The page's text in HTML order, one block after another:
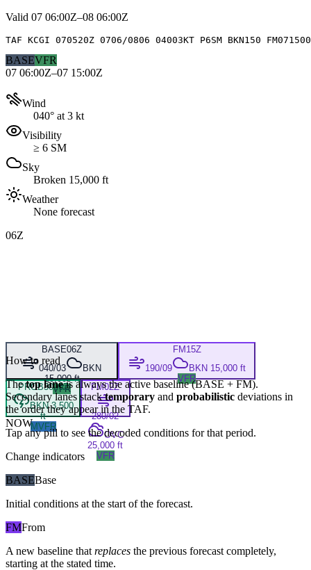
Valid 07 06:00Z–08 06:00Z
TAF KCGI 070520Z 0706/0806 04003KT P6SM BKN150
BASEVFR
07 06:00Z–07 15:00Z
Wind
040° at 3 kt
Visibility
≥ 6 SM
Sky
Broken 15,000 ft
Weather
None forecast
06Z
BASE06Z
040/03
BKN
15,000 ft
VFR
FM15Z
190/09
BKN 15,000 ft
VFR
PROB3020Z
BKN 3,500
ft
MVFR
FM02Z
280/02
OVC
25,000 ft
VFR
NOW
How to read
Thetop laneis always the active baseline (BASE + FM).
Secondary lanes stacktemporary and probabilistic deviations in
the order they appear in the TAF.
Tap any pill to see the decoded conditions for that period.
Change indicators
BASEBase
Initial conditions at the start of the forecast.
FMFrom
A new baseline that replaces the previous forecast completely,
starting at the stated time.